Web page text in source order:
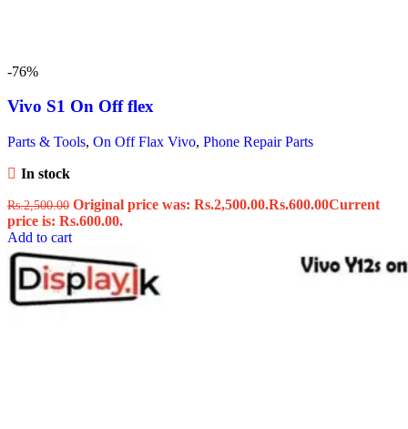
-76%
Vivo S1 On Off flex
Parts & Tools, On Off Flax Vivo, Phone Repair Parts
In stock
Rs.2,500.00 Original price was: Rs.2,500.00.Rs.600.00Current
price is: Rs.600.00.
Add to cart